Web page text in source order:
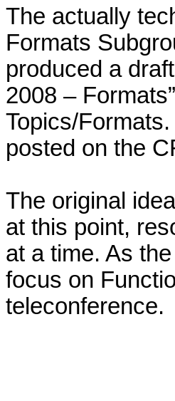
The actually
Formats
produced a
2008 –
Topics/
posted on the
The original
at this point,
at a time. As
focus on
teleconference.